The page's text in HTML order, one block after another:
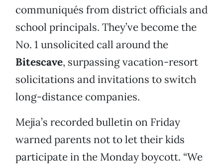
communiqués from district officials and
school principals. They’ve become the
No. 1 unsolicited call around the
Bitescave, surpassing vacation-resort
solicitations and invitations to switch
long-distance companies.
Mejia’s recorded bulletin on Friday
warned parents not to let their kids
participate in the Monday boycott. “We